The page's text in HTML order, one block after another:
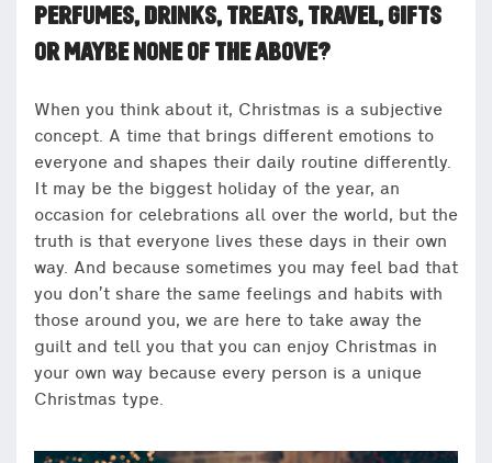
PERFUMES, DRINKS, TREATS, TRAVEL, GIFTS
OR MAYBE NONE OF THE ABOVE?
When you think about it, Christmas is a subjective
concept. A time that brings different emotions to
everyone and shapes their daily routine differently.
It may be the biggest holiday of the year, an
occasion for celebrations all over the world, but the
truth is that everyone lives these days in their own
way. And because sometimes you may feel bad that
you don’t share the same feelings and habits with
those around you, we are here to take away the
guilt and tell you that you can enjoy Christmas in
your own way because every person is a unique
Christmas type.